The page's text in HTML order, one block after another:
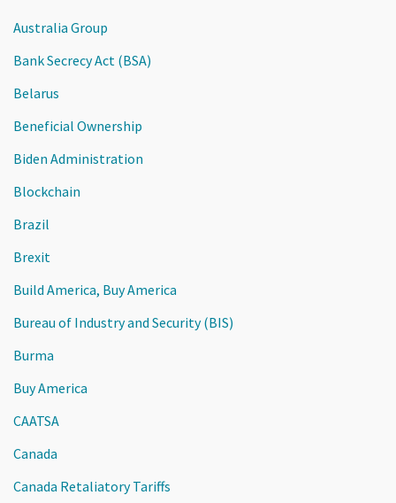
Australia Group
Bank Secrecy Act (BSA)
Belarus
Beneficial Ownership
Biden Administration
Blockchain
Brazil
Brexit
Build America, Buy America
Bureau of Industry and Security (BIS)
Burma
Buy America
CAATSA
Canada
Canada Retaliatory Tariffs